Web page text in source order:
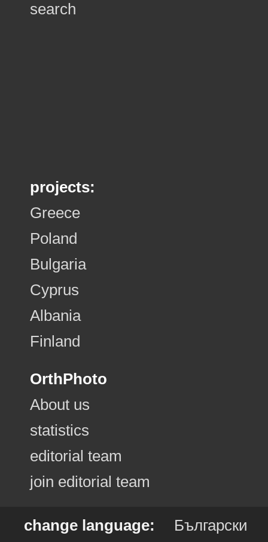
search
projects:
Greece
Poland
Bulgaria
Cyprus
Albania
Finland
OrthPhoto
About us
statistics
editorial team
join editorial team
change language:
Български